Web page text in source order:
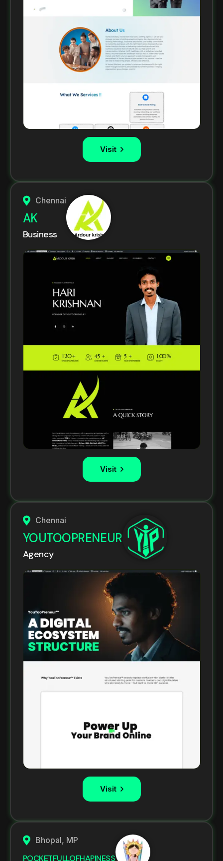
Visit
Chennai
AK
Business
Visit
Chennai
YOUTOOPRENEUR
Agency
Visit
Bhopal, MP
POCKETFULLOFHAPINESS